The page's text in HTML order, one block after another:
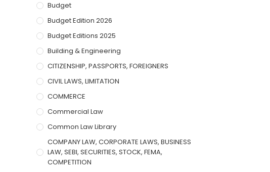
Budget
Budget Edition 2026
Budget Editions 2025
Building & Engineering
CITIZENSHIP, PASSPORTS, FOREIGNERS
CIVIL LAWS, LIMITATION
COMMERCE
Commercial Law
Common Law Library
COMPANY LAW, CORPORATE LAWS, BUSINESS
LAW, SEBI, SECURITIES, STOCK, FEMA,
COMPETITION